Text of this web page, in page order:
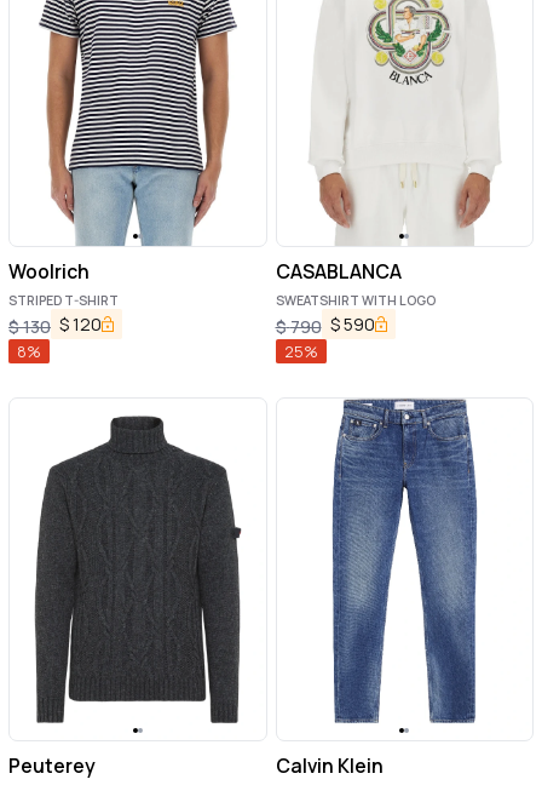
Woolrich
STRIPED T-SHIRT
$130 $120
8%
CASABLANCA
SWEATSHIRT WITH LOGO
$790 $590
25%
Peuterey Calvin Klein